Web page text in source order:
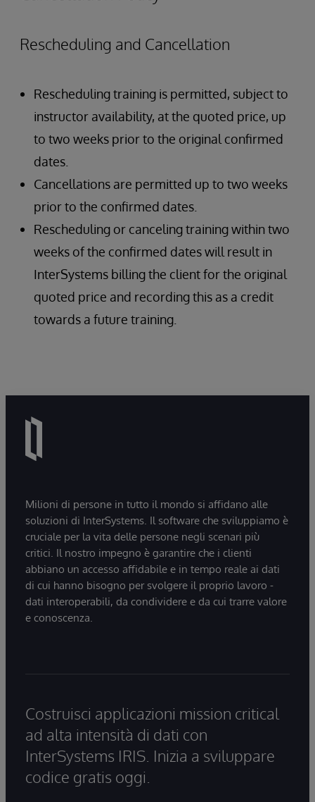
Rescheduling and Cancellation
Rescheduling training is permitted, subject to
instructor availability, at the quoted price, up
to two weeks prior to the original confirmed
dates.
Cancellations are permitted up to two weeks
prior to the confirmed dates.
Rescheduling or canceling training within two
weeks of the confirmed dates will result in
InterSystems billing the client for the original
quoted price and recording this as a credit
towards a future training.
Milioni di persone in tutto il mondo si affidano alle
soluzioni di InterSystems. Il software che sviluppiamo è
cruciale per la vita delle persone negli scenari più
critici. Il nostro impegno è garantire che i clienti
abbiano un accesso affidabile e in tempo reale ai dati
di cui hanno bisogno per svolgere il proprio lavoro -
dati interoperabili, da condividere e da cui trarre valore
e conoscenza.
Costruisci applicazioni mission critical
ad alta intensità di dati con
InterSystems IRIS. Inizia a sviluppare
codice gratis oggi.